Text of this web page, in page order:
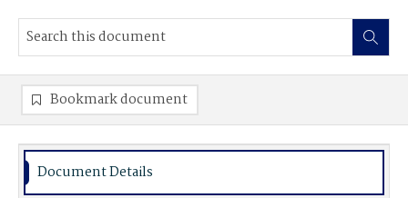
Bookmark document
Document Details